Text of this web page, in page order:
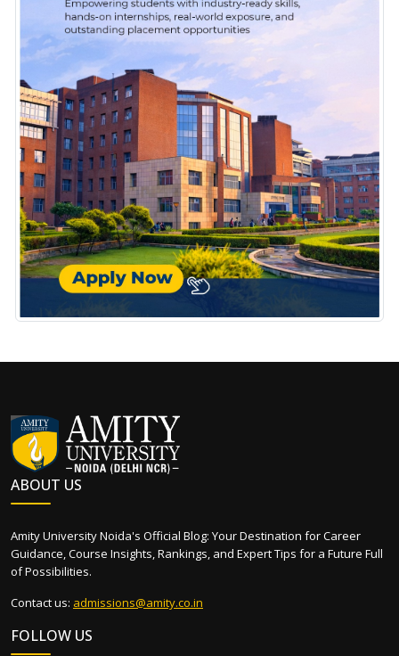
ABOUT US
Amity University Noida's Official Blog: Your Destination for Career
Guidance, Course Insights, Rankings, and Expert Tips for a Future Full
of Possibilities.
Contact us: admissions@amity.co.in
FOLLOW US